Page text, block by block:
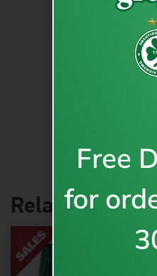
Related
Free
for